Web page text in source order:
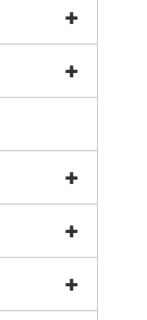
+
+
+
+
+